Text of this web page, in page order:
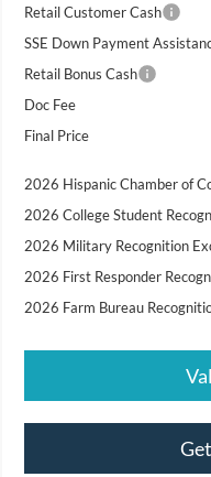
Retail Customer Cash
SSE Down Payment
Retail Bonus Cash
Doc Fee
Final Price
2026 Hispanic Chamber of
2026 College Student
2026 Military Recognition
2026 First Responder
2026 Farm Bureau